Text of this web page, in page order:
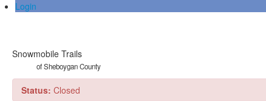
Login
Snowmobile Trails
of Sheboygan County
Status: Closed